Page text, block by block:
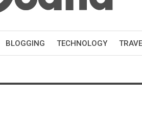
BLOGGING TECHNOLOGY